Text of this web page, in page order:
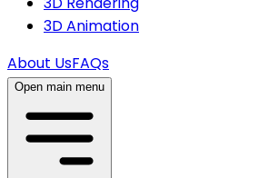
3D Animation
About UsFAQs
Open main menu